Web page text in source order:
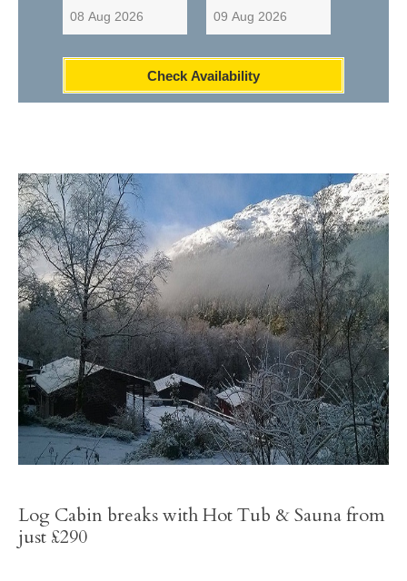
Check Availability
Log Cabin breaks with Hot Tub & Sauna from
just £290